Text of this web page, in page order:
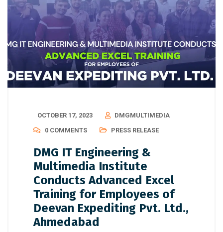
OCTOBER 17, 2023
DMGMULTIMEDIA
0 COMMENTS
PRESS RELEASE
DMG IT Engineering &
Multimedia Institute
Conducts Advanced Excel
Training for Employees of
Deevan Expediting Pvt. Ltd.,
Ahmedabad